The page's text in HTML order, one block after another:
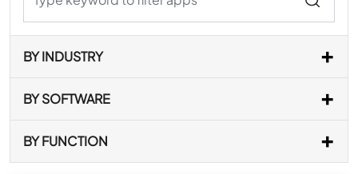
BY INDUSTRY
BY SOFTWARE
BY FUNCTION